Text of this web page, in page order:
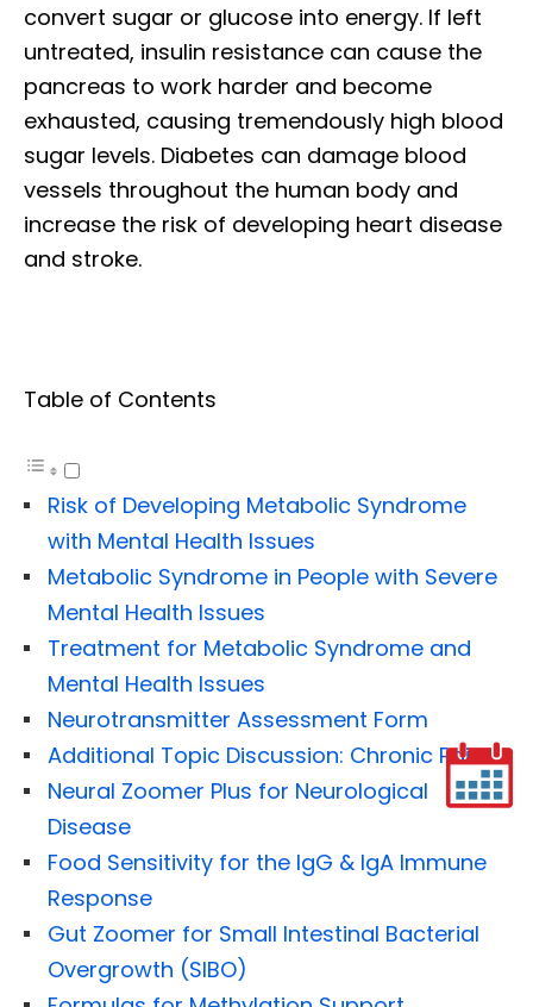
convert sugar or glucose into energy. If left
untreated, insulin resistance can cause the
pancreas to work harder and become
exhausted, causing tremendously high blood
sugar levels. Diabetes can damage blood
vessels throughout the human body and
increase the risk of developing heart disease
and stroke.
Table of Contents
Risk of Developing Metabolic Syndrome
with Mental Health Issues
Metabolic Syndrome in People with Severe
Mental Health Issues
Treatment for Metabolic Syndrome and
Mental Health Issues
Neurotransmitter Assessment Form
Additional Topic Discussion: Chronic Pain
Neural Zoomer Plus for Neurological
Disease
Food Sensitivity for the IgG & IgA Immune
Response
Gut Zoomer for Small Intestinal Bacterial
Overgrowth (SIBO)